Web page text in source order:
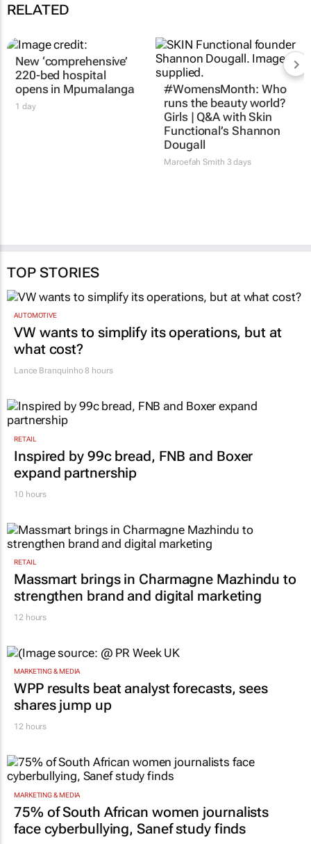
RELATED
New ‘comprehensive’
220-bed hospital
opens in Mpumalanga
1 day
#WomensMonth: Who
runs the beauty world?
Girls | Q&A with Skin
Functional’s Shannon
Dougall
Maroefah Smith 3 days
TOP STORIES
AUTOMOTIVE
VW wants to simplify its operations, but at
what cost?
Lance Branquinho8 hours
RETAIL
Inspired by 99c bread, FNB and Boxer
expand partnership
10 hours
RETAIL
Massmart brings in Charmagne Mazhindu to
strengthen brand and digital marketing
12 hours
MARKETING & MEDIA
WPP results beat analyst forecasts, sees
shares jump up
12 hours
MARKETING & MEDIA
75% of South African women journalists
face cyberbullying, Sanef study finds